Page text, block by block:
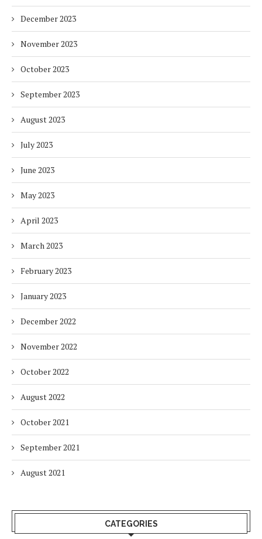
December 2023
November 2023
October 2023
September 2023
August 2023
July 2023
June 2023
May 2023
April 2023
March 2023
February 2023
January 2023
December 2022
November 2022
October 2022
August 2022
October 2021
September 2021
August 2021
CATEGORIES